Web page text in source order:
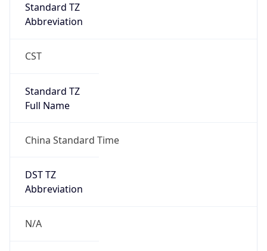
Standard TZ
Abbreviation
CST
Standard TZ
Full Name
China Standard Time
DST TZ
Abbreviation
N/A